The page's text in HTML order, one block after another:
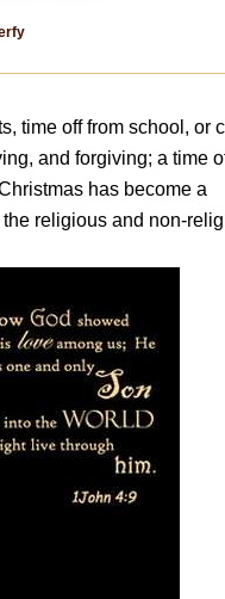
time off from school, or
and forgiving; a time
has become a
religious and non-